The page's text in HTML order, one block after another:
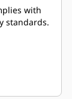
with
standards.